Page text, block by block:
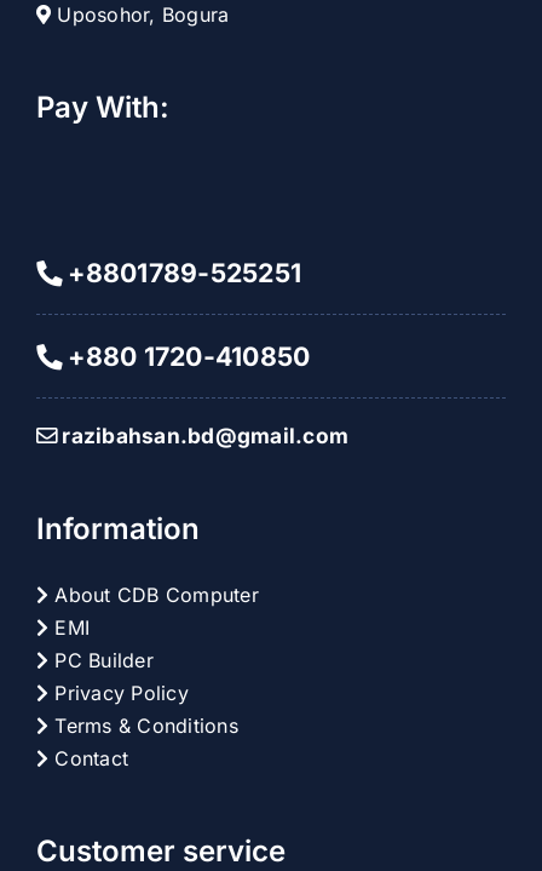
Uposohor, Bogura
Pay With:
+8801789-525251
+880 1720-410850
razibahsan.bd@gmail.com
Information
About CDB Computer
EMI
PC Builder
Privacy Policy
Terms & Conditions
Contact
Customer service